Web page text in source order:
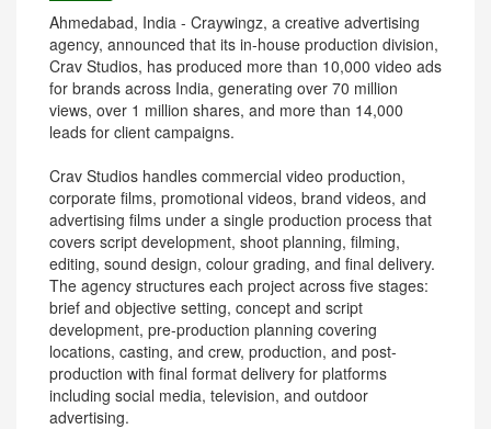
Ahmedabad, India - Craywingz, a creative advertising
agency, announced that its in-house production division,
Crav Studios, has produced more than 10,000 video ads
for brands across India, generating over 70 million
views, over 1 million shares, and more than 14,000
leads for client campaigns.
Crav Studios handles commercial video production,
corporate films, promotional videos, brand videos, and
advertising films under a single production process that
covers script development, shoot planning, filming,
editing, sound design, colour grading, and final delivery.
The agency structures each project across five stages:
brief and objective setting, concept and script
development, pre-production planning covering
locations, casting, and crew, production, and post-
production with final format delivery for platforms
including social media, television, and outdoor
advertising.